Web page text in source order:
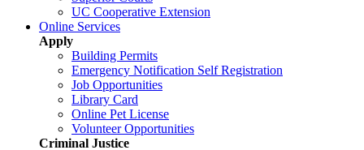
UC Cooperative Extension
Online Services
Apply
Building Permits
Emergency Notification Self Registration
Job Opportunities
Library Card
Online Pet License
Volunteer Opportunities
Criminal Justice